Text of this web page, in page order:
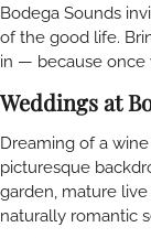
Bodega Sounds
of the good life.
in — because once
Weddings at
Dreaming of a
picturesque
garden, mature
naturally romantic